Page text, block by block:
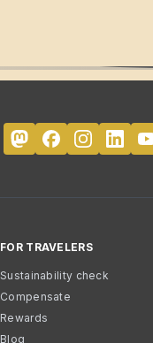
FOR TRAVELERS
Sustainability check
Compensate
Rewards
Blog